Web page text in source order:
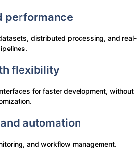
performance
distributed processing, and real-
flexibility
for faster development, without
automation
and workflow management.